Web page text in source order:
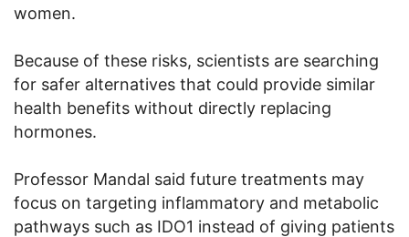
women.
Because of these risks, scientists are searching
for safer alternatives that could provide similar
health benefits without directly replacing
hormones.
Professor Mandal said future treatments may
focus on targeting inflammatory and metabolic
pathways such as IDO1 instead of giving patients